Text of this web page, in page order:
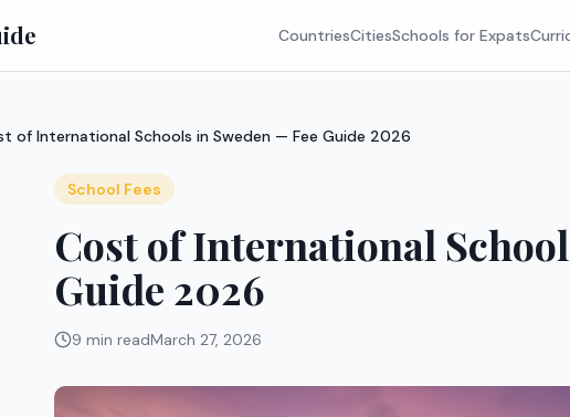
CountriesCitiesSchools for Expats
of International Schools in Sweden — Fee Guide 2026
School Fees
Cost of International
Guide 2026
9 min readMarch 27, 2026